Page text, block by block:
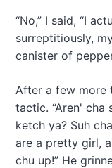
“No,” I said, “I
surreptitiously,
canister of
After a few more
tactic. “Aren' cha
ketch ya? Suh
are a pretty girl,
chu up!” He